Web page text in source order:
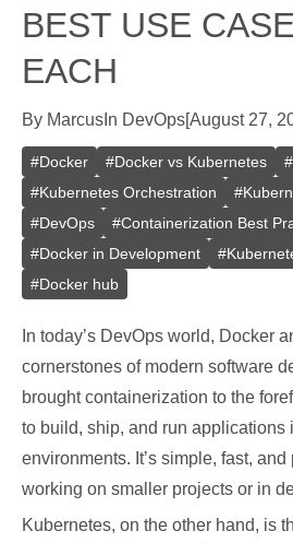
BEST USE
EACH
By Marcus In DevOps[August 27,
#Docker #Docker vs Kubernetes #
#Kubernetes Orchestration #
#DevOps #Containerization Best
#Docker in Development #
#Docker hub
In today’s DevOps world, Docker
cornerstones of modern software
brought containerization to the
to build, ship, and run applications
environments. It’s simple, fast,
working on smaller projects or in
Kubernetes, on the other hand, is